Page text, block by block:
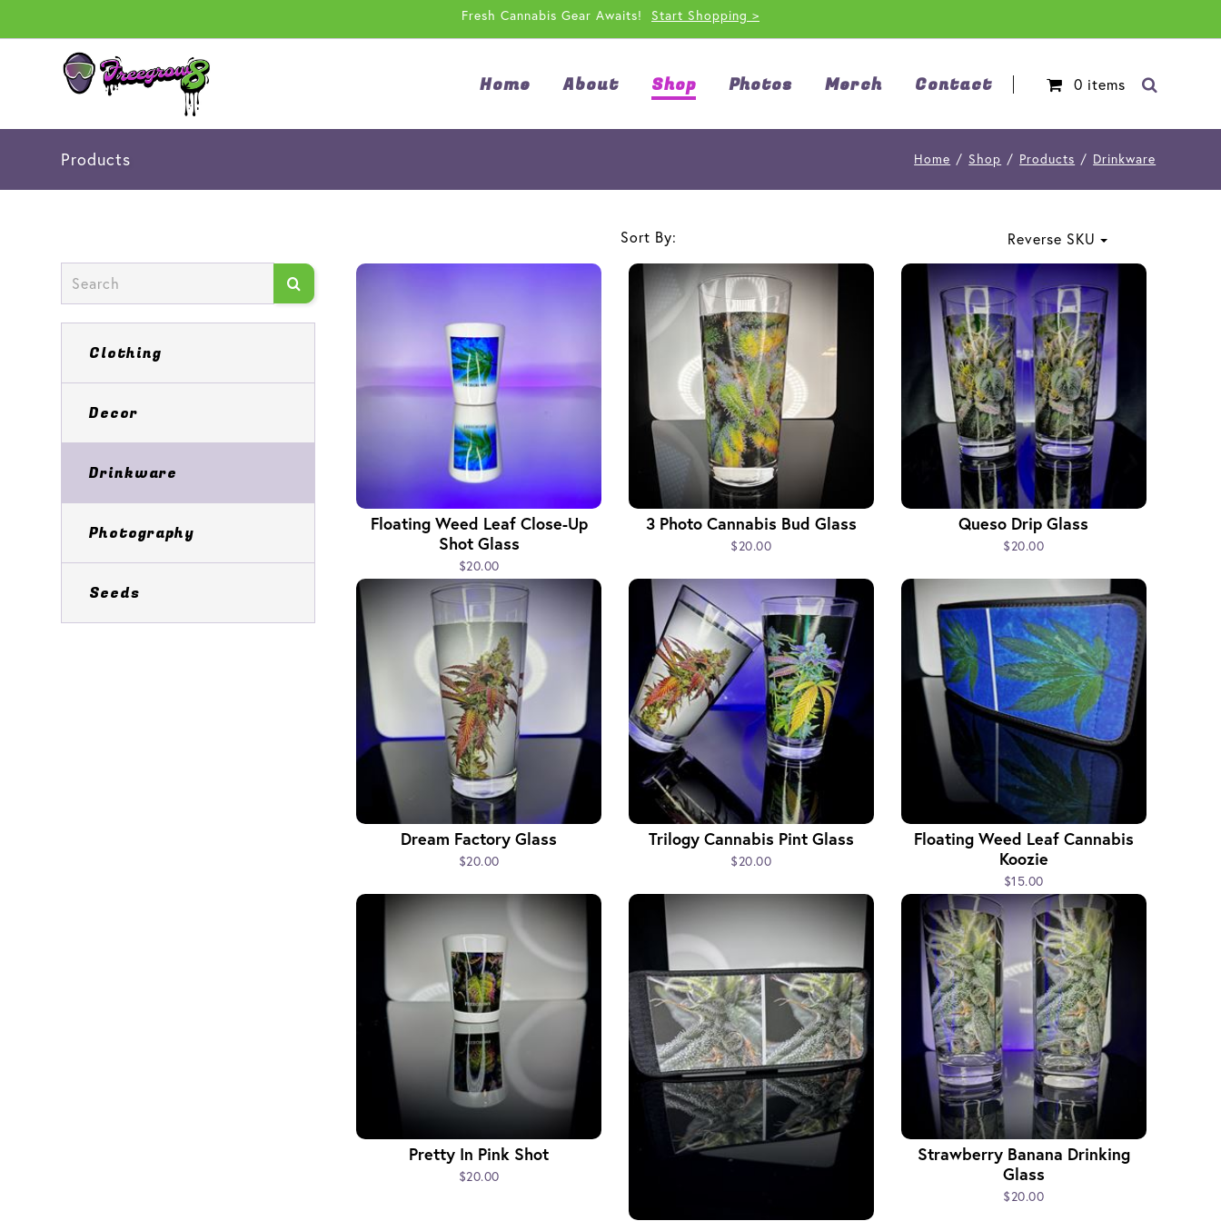
Fresh Cannabis Gear Awaits! Start Shopping >
Home About Shop Photos Merch Contact 0 items
Products Home / Shop / Products / Drinkware
Clothing
Decor
Drinkware
Photography
Seeds
Sort By: Reverse SKU
Floating Weed Leaf Close-Up
Shot Glass
$20.00
3 Photo Cannabis Bud Glass
$20.00
Queso Drip Glass
$20.00
Dream Factory Glass
$20.00
Trilogy Cannabis Pint Glass
$20.00
Floating Weed Leaf Cannabis
Koozie
$15.00
Pretty In Pink Shot
$20.00
Strawberry Banana Drinking
Glass
$20.00